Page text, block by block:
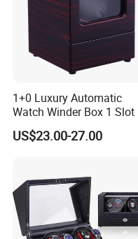
1+0 Luxury Automatic
Watch Winder Box 1 Slot
US$23.00-27.00